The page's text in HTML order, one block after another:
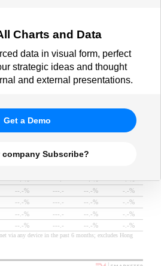
Charts and Data
data in visual form, perfect
strategic ideas and thought
and external presentations.
Get a Demo
company Subscribe?